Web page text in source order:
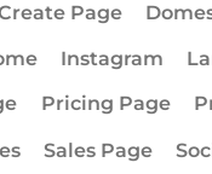
Page
Instagram
Pricing Page
Sales Page